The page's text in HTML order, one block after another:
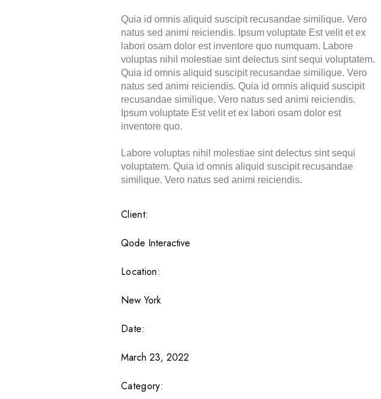
Quia id omnis aliquid suscipit recusandae similique. Vero
natus sed animi reiciendis. Ipsum voluptate Est velit et ex
labori osam dolor est inventore quo numquam. Labore
voluptas nihil molestiae sint delectus sint sequi voluptatem.
Quia id omnis aliquid suscipit recusandae similique. Vero
natus sed animi reiciendis. Quia id omnis aliquid suscipit
recusandae similique. Vero natus sed animi reiciendis.
Ipsum voluptate Est velit et ex labori osam dolor est
inventore quo.
Labore voluptas nihil molestiae sint delectus sint sequi
voluptatem. Quia id omnis aliquid suscipit recusandae
similique. Vero natus sed animi reiciendis.
Client:
Qode Interactive
Location:
New York
Date:
March 23, 2022
Category: